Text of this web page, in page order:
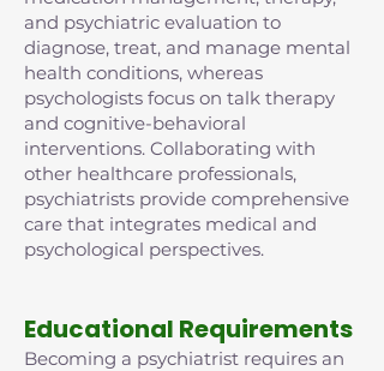
and psychiatric evaluation to
diagnose, treat, and manage mental
health conditions, whereas
psychologists focus on talk therapy
and cognitive-behavioral
interventions. Collaborating with
other healthcare professionals,
psychiatrists provide comprehensive
care that integrates medical and
psychological perspectives.
Educational Requirements
Becoming a psychiatrist requires an